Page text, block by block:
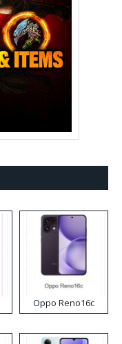
Oppo Reno16c